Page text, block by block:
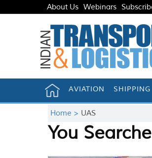
About Us Webinars
AVIATION SHIPPING
Home > UAS
You